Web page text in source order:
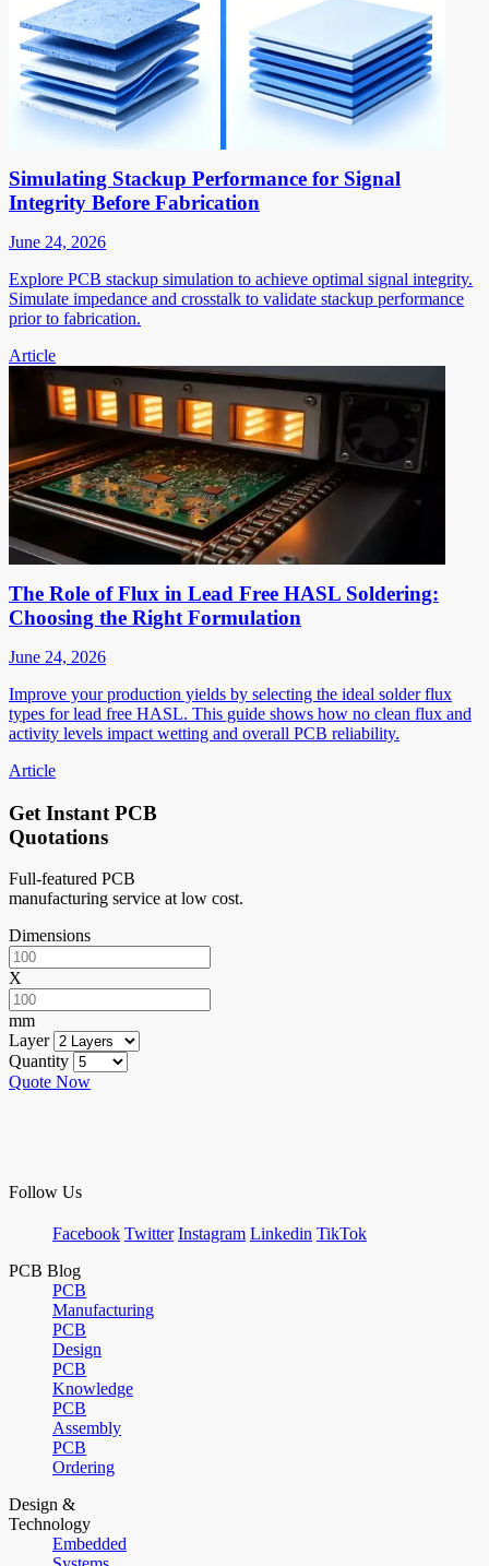
Simulating Stackup Performance for Signal
Integrity Before Fabrication
June 24, 2026
Explore PCB stackup simulation to achieve optimal signal integrity.
Simulate impedance and crosstalk to validate stackup performance
prior to fabrication.
Article
The Role of Flux in Lead Free HASL Soldering:
Choosing the Right Formulation
June 24, 2026
Improve your production yields by selecting the ideal solder flux
types for lead free HASL. This guide shows how no clean flux and
activity levels impact wetting and overall PCB reliability.
Article
Get Instant PCB
Quotations
Full-featured PCB
manufacturing service at low cost.
Dimensions
X
mm
Layer
Quantity
Quote Now
Follow Us
Facebook Twitter Instagram Linkedin TikTok
PCB Blog
PCB
Manufacturing
PCB
Design
PCB
Knowledge
PCB
Assembly
PCB
Ordering
Design &
Technology
Embedded